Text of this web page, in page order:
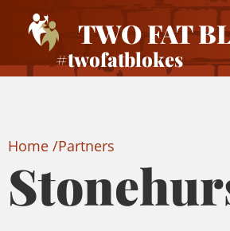
TWO FAT
#twofatblokes
Home /Partners